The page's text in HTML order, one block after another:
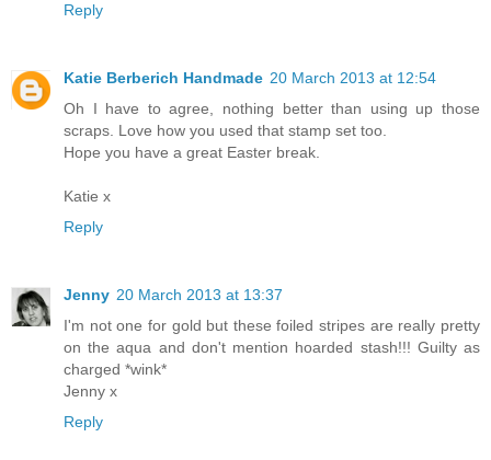
Reply
Katie Berberich Handmade 20 March 2013 at 12:54
Oh I have to agree, nothing better than using up those
scraps. Love how you used that stamp set too.
Hope you have a great Easter break.
Katie x
Reply
Jenny 20 March 2013 at 13:37
I'm not one for gold but these foiled stripes are really pretty
on the aqua and don't mention hoarded stash!!! Guilty as
charged *wink*
Jenny x
Reply